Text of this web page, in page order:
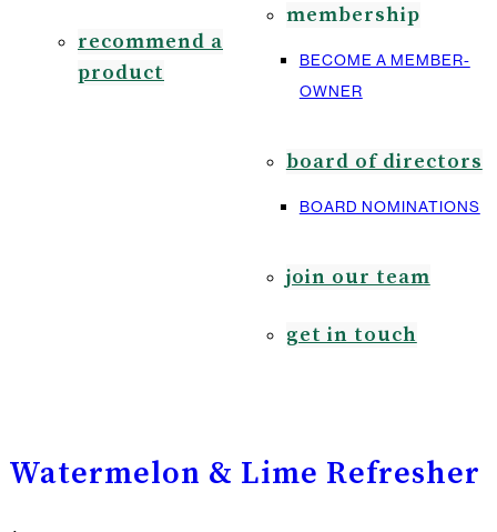
recommend a
product
membership
BECOME A MEMBER-
OWNER
board of directors
BOARD NOMINATIONS
join our team
get in touch
Watermelon & Lime Refresher